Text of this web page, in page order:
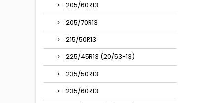
205/60R13
205/70R13
215/50R13
225/45R13 (20/53-13)
235/50R13
235/60R13